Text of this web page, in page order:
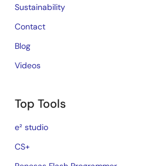
Sustainability
Contact
Blog
Videos
Top Tools
e² studio
CS+